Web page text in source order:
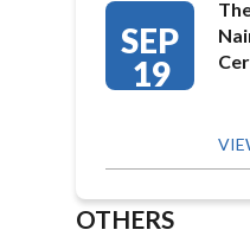
SEP
19
OTHERS